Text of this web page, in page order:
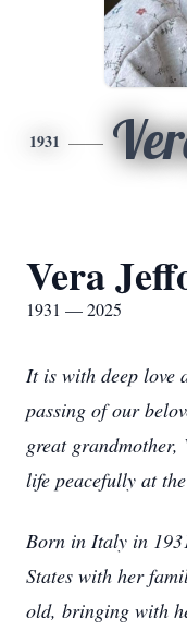
1931
Vera
1931 — 2025
It is with deep love
passing of our
great grandmother,
life peacefully at
Born in Italy in
States with her
old, bringing with